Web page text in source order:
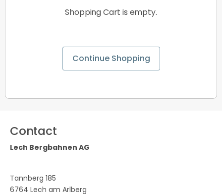
Shopping Cart is empty.
Continue Shopping
Contact
Lech Bergbahnen AG
Tannberg 185
6764 Lech am Arlberg